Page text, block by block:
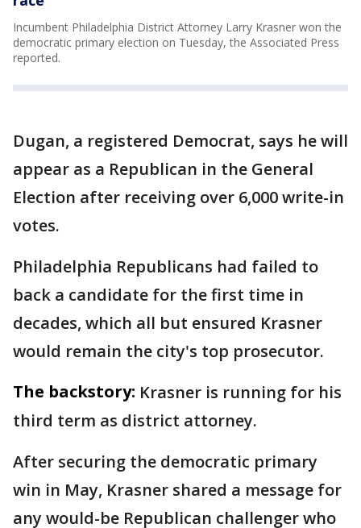
Incumbent Philadelphia District Attorney Larry Krasner won the
democratic primary election on Tuesday, the Associated Press
reported.
Dugan, a registered Democrat, says he will
appear as a Republican in the General
Election after receiving over 6,000 write-in
votes.
Philadelphia Republicans had failed to
back a candidate for the first time in
decades, which all but ensured Krasner
would remain the city's top prosecutor.
The backstory: Krasner is running for his
third term as district attorney.
After securing the democratic primary
win in May, Krasner shared a message for
any would-be Republican challenger who